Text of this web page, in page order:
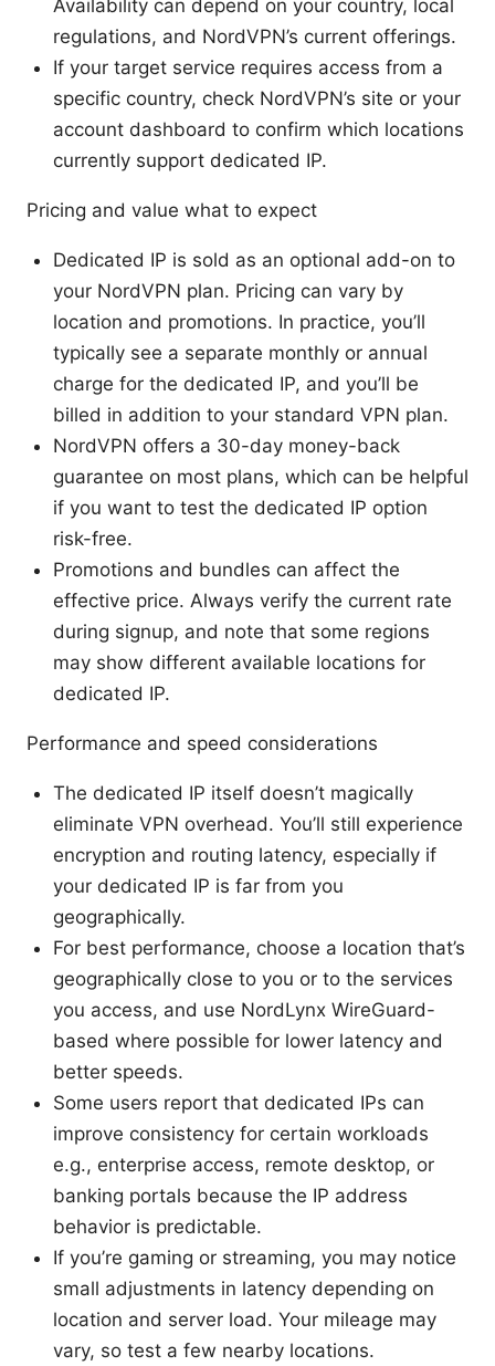
Availability can depend on your country, local
regulations, and NordVPN’s current offerings.
If your target service requires access from a
specific country, check NordVPN’s site or your
account dashboard to confirm which locations
currently support dedicated IP.
Pricing and value what to expect
Dedicated IP is sold as an optional add-on to
your NordVPN plan. Pricing can vary by
location and promotions. In practice, you’ll
typically see a separate monthly or annual
charge for the dedicated IP, and you’ll be
billed in addition to your standard VPN plan.
NordVPN offers a 30-day money-back
guarantee on most plans, which can be helpful
if you want to test the dedicated IP option
risk-free.
Promotions and bundles can affect the
effective price. Always verify the current rate
during signup, and note that some regions
may show different available locations for
dedicated IP.
Performance and speed considerations
The dedicated IP itself doesn’t magically
eliminate VPN overhead. You’ll still experience
encryption and routing latency, especially if
your dedicated IP is far from you
geographically.
For best performance, choose a location that’s
geographically close to you or to the services
you access, and use NordLynx WireGuard-
based where possible for lower latency and
better speeds.
Some users report that dedicated IPs can
improve consistency for certain workloads
e.g., enterprise access, remote desktop, or
banking portals because the IP address
behavior is predictable.
If you’re gaming or streaming, you may notice
small adjustments in latency depending on
location and server load. Your mileage may
vary, so test a few nearby locations.